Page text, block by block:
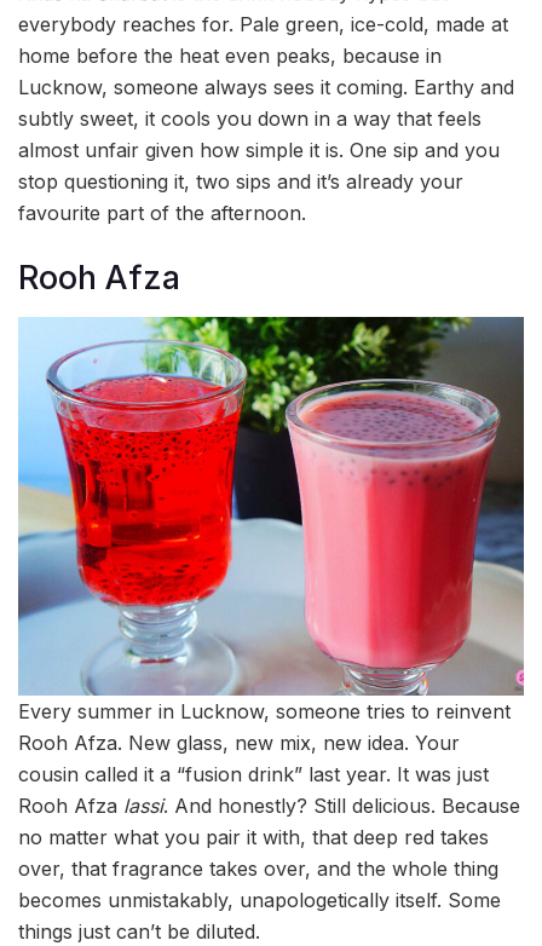
everybody reaches for. Pale green, ice-cold, made at
home before the heat even peaks, because in
Lucknow, someone always sees it coming. Earthy and
subtly sweet, it cools you down in a way that feels
almost unfair given how simple it is. One sip and you
stop questioning it, two sips and it’s already your
favourite part of the afternoon.
Rooh Afza
Every summer in Lucknow, someone tries to reinvent
Rooh Afza. New glass, new mix, new idea. Your
cousin called it a “fusion drink” last year. It was just
Rooh Afza lassi. And honestly? Still delicious. Because
no matter what you pair it with, that deep red takes
over, that fragrance takes over, and the whole thing
becomes unmistakably, unapologetically itself. Some
things just can’t be diluted.